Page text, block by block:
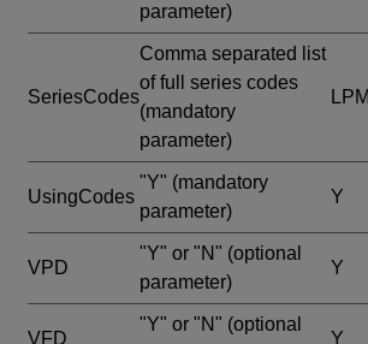
parameter)
SeriesCodes
Comma separated list
of full series codes
(mandatory
parameter)
UsingCodes
"Y" (mandatory
parameter)
Y
VPD
"Y" or "N" (optional
parameter)
Y
VFD
"Y" or "N" (optional
Y